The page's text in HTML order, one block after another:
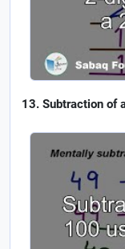
Subtraction of